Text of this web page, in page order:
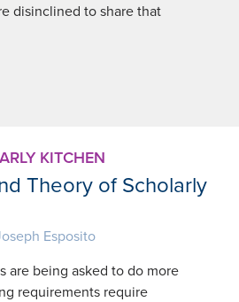
disinclined to share that
KITCHEN
Theory of Scholarly
Esposito
are being asked to do more
requirements require